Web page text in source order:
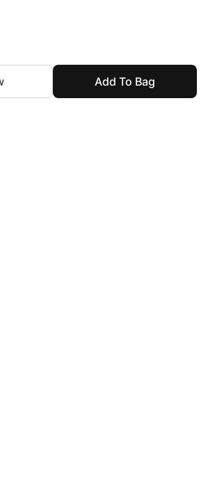
Add To Bag